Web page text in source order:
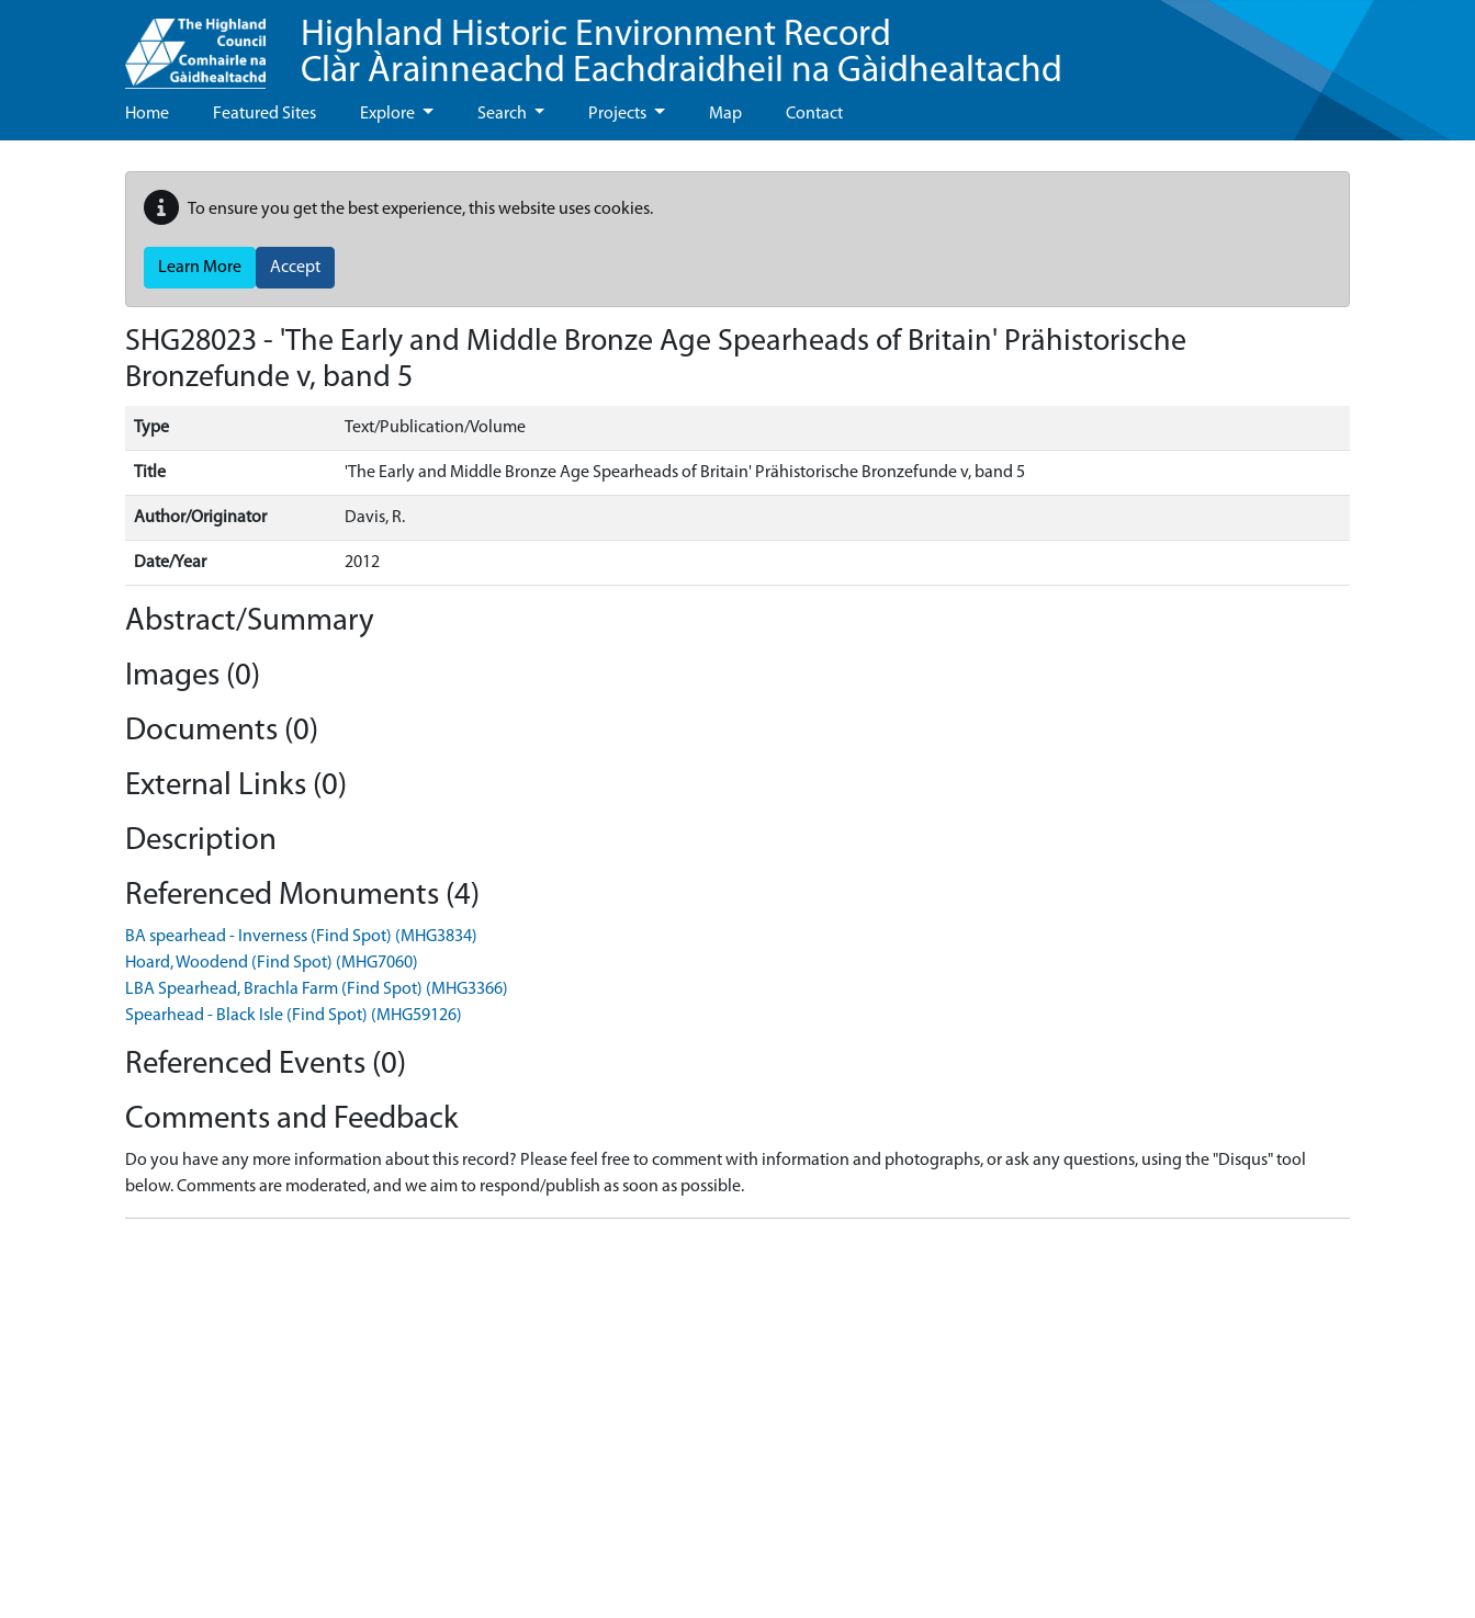
Highland Historic Environment Record
Clàr Àrainneachd Eachdraidheil na Gàidhealtachd
Home Featured Sites Explore Search Projects Map Contact
To ensure you get the best experience, this website uses cookies.
Learn More Accept
SHG28023 - 'The Early and Middle Bronze Age Spearheads of Britain' Prähistorische
Bronzefunde v, band 5
Type Text/Publication/Volume
Title 'The Early and Middle Bronze Age Spearheads of Britain' Prähistorische Bronzefunde v, band 5
Author/Originator Davis, R.
Date/Year 2012
Abstract/Summary
Images (0)
Documents (0)
External Links (0)
Description
Referenced Monuments (4)
BA spearhead - Inverness (Find Spot) (MHG3834)
Hoard, Woodend (Find Spot) (MHG7060)
LBA Spearhead, Brachla Farm (Find Spot) (MHG3366)
Spearhead - Black Isle (Find Spot) (MHG59126)
Referenced Events (0)
Comments and Feedback
Do you have any more information about this record? Please feel free to comment with information and photographs, or ask any questions, using the "Disqus" tool
below. Comments are moderated, and we aim to respond/publish as soon as possible.